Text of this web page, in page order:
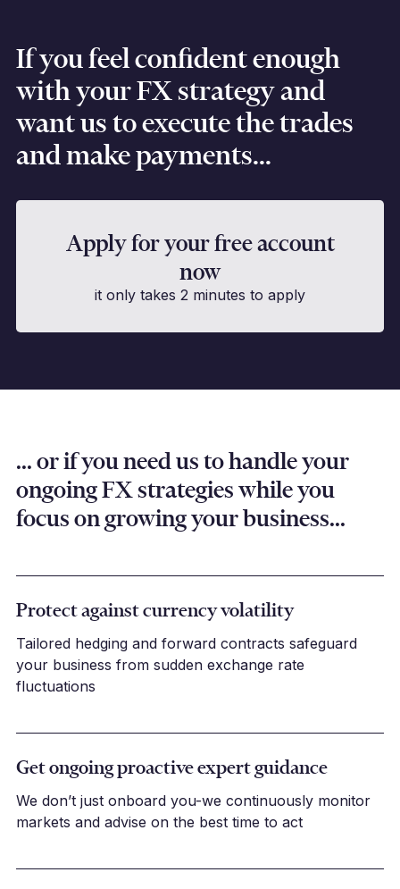
If you feel confident enough
with your FX strategy and
want us to execute the trades
and make payments...
Apply for your free account
now
it only takes 2 minutes to apply
... or if you need us to handle your
ongoing FX strategies while you
focus on growing your business...
Protect against currency volatility
Tailored hedging and forward contracts safeguard
your business from sudden exchange rate
fluctuations
Get ongoing proactive expert guidance
We don’t just onboard you-we continuously monitor
markets and advise on the best time to act